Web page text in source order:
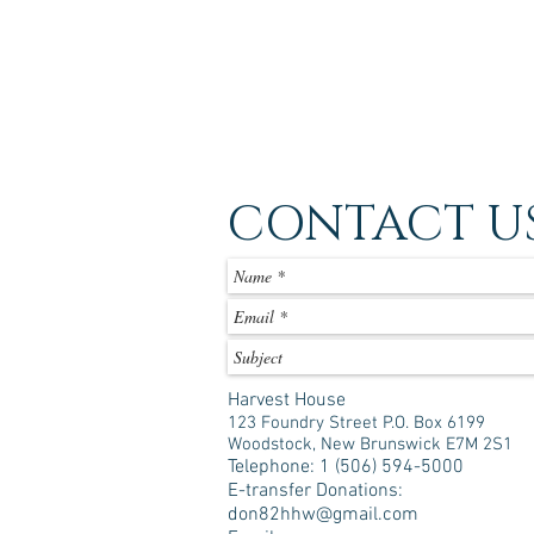
CONTACT
Harvest House
123 Foundry Street P.O. Box 6199
Woodstock, New Brunswick E7M 2S1
Telephone: 1 (506) 594-5000
E-transfer Donations:
don82hhw@gmail.com